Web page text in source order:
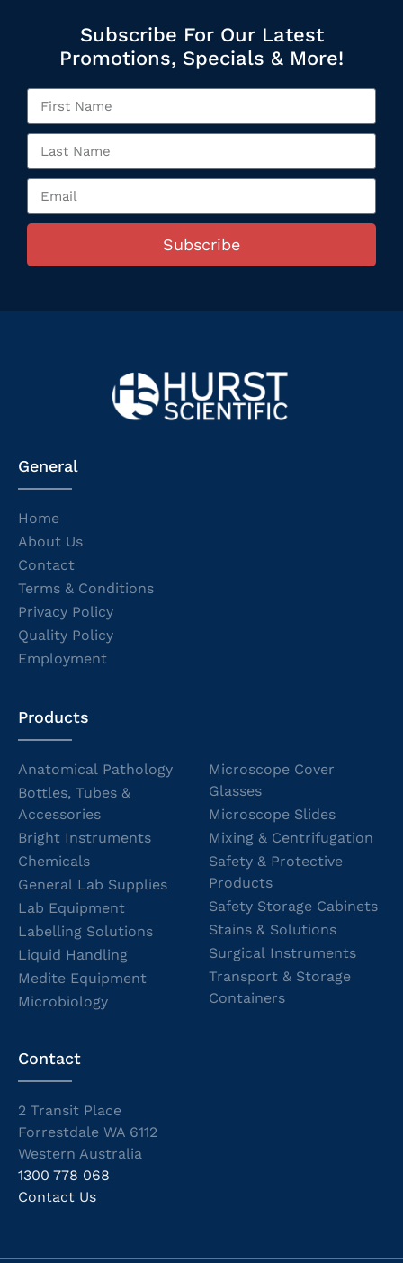
Subscribe For Our Latest
Promotions, Specials & More!
Subscribe
General
Home
About Us
Contact
Terms & Conditions
Privacy Policy
Quality Policy
Employment
Products
Anatomical Pathology
Bottles, Tubes &
Accessories
Bright Instruments
Chemicals
General Lab Supplies
Lab Equipment
Labelling Solutions
Liquid Handling
Medite Equipment
Microbiology
Microscope Cover
Glasses
Microscope Slides
Mixing & Centrifugation
Safety & Protective
Products
Safety Storage Cabinets
Stains & Solutions
Surgical Instruments
Transport & Storage
Containers
Contact
2 Transit Place
Forrestdale WA 6112
Western Australia
1300 778 068
Contact Us